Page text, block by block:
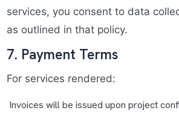
services, you consent to data
as outlined in that policy.
7. Payment Terms
For services rendered:
Invoices will be issued upon project